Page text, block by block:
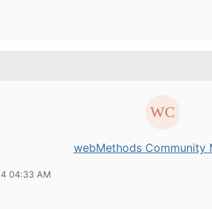
webMethods Community
04:33 AM